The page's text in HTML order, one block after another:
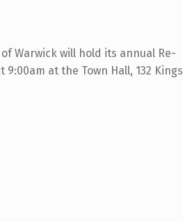
of Warwick will hold its annual Re-
at the Town Hall, 132 Kings